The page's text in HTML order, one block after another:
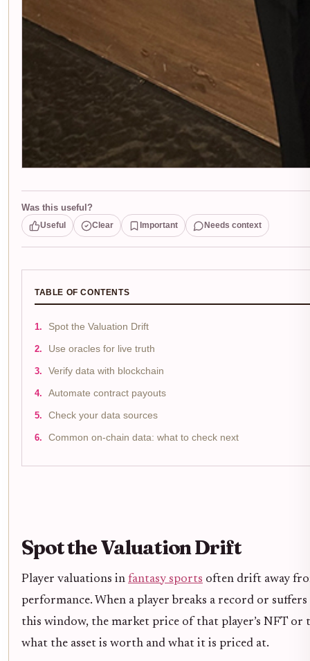
Was this useful?
Useful Clear Important Needs context
TABLE OF CONTENTS
Spot the Valuation Drift
Use oracles for live truth
Verify data with blockchain
Automate contract payouts
Check your data sources
Common on-chain data: what to check next
Spot the Valuation Drift
Player valuations in fantasy sports often drift away
performance. When a player breaks a record or
this window, the market price of that player’s NFT or
what the asset is worth and what it is priced at.